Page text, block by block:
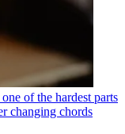
of the hardest parts
changing chords